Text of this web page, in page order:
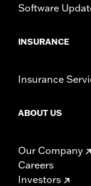
Software
INSURANCE
Insurance
ABOUT US
Our Company
Careers
Investors